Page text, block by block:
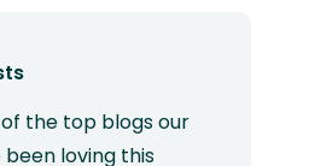
the top blogs our
loving this